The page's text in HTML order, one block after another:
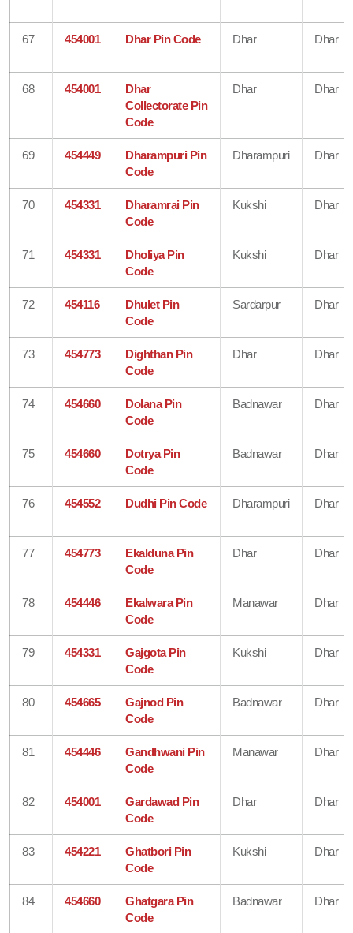
67 454001 Dhar Pin Code Dhar Dhar
68 454001
Dhar
Collectorate Pin
Code
Dhar Dhar
69 454449
Dharampuri Pin
Code
Dharampuri Dhar
70 454331
Dharamrai Pin
Code
Kukshi Dhar
71 454331
Dholiya Pin
Code
Kukshi Dhar
72 454116
Dhulet Pin
Code
Sardarpur Dhar
73 454773
Dighthan Pin
Code
Dhar Dhar
74 454660
Dolana Pin
Code
Badnawar Dhar
75 454660
Dotrya Pin
Code
Badnawar Dhar
76 454552 Dudhi Pin Code Dharampuri Dhar
77 454773
Ekalduna Pin
Code
Dhar Dhar
78 454446
Ekalwara Pin
Code
Manawar Dhar
79 454331
Gajgota Pin
Code
Kukshi Dhar
80 454665
Gajnod Pin
Code
Badnawar Dhar
81 454446
Gandhwani Pin
Code
Manawar Dhar
82 454001
Gardawad Pin
Code
Dhar Dhar
83 454221
Ghatbori Pin
Code
Kukshi Dhar
84 454660
Ghatgara Pin
Code
Badnawar Dhar